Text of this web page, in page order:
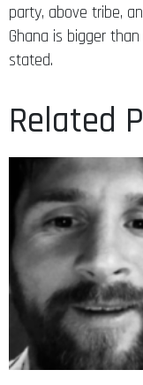
party, above tribe,
Ghana is bigger
stated.
Related